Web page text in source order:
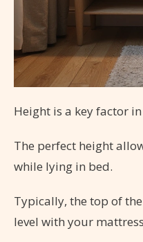
Height is a key factor
The perfect height
while lying in bed.
Typically, the top of
level with your